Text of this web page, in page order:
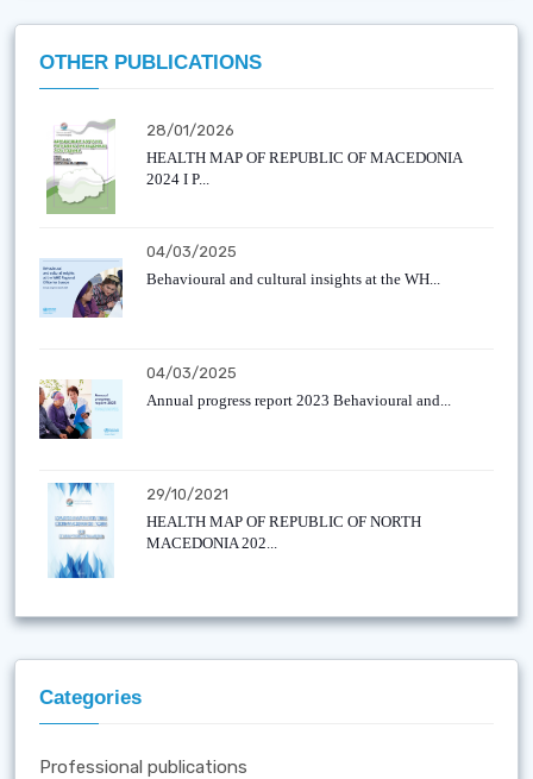
OTHER PUBLICATIONS
28/01/2026
HEALTH MAP OF REPUBLIC OF MACEDONIA
2024 I P...
04/03/2025
Behavioural and cultural insights at the WH...
04/03/2025
Annual progress report 2023 Behavioural and...
29/10/2021
HEALTH MAP OF REPUBLIC OF NORTH
MACEDONIA 202...
Categories
Professional publications